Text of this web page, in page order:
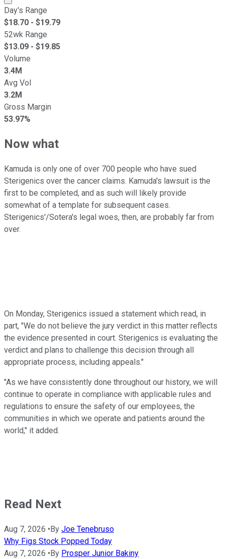
Day's Range
$18.70 - $19.79
52wk Range
$13.09 - $19.85
Volume
3.4M
Avg Vol
3.2M
Gross Margin
53.97%
Now what
Kamuda is only one of over 700 people who have sued
Sterigenics over the cancer claims. Kamuda's lawsuit is the
first to be completed, and as such will likely provide
somewhat of a template for subsequent cases.
Sterigenics'/Sotera's legal woes, then, are probably far from
over.
On Monday, Sterigenics issued a statement which read, in
part, "We do not believe the jury verdict in this matter reflects
the evidence presented in court. Sterigenics is evaluating the
verdict and plans to challenge this decision through all
appropriate process, including appeals."
"As we have consistently done throughout our history, we will
continue to operate in compliance with applicable rules and
regulations to ensure the safety of our employees, the
communities in which we operate and patients around the
world," it added.
Read Next
Aug 7, 2026 • By Joe Tenebruso
Why Figs Stock Popped Today
Aug 7, 2026 • By Prosper Junior Bakiny